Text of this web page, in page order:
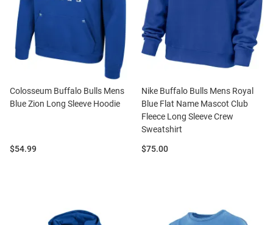
Colosseum Buffalo Bulls Mens
Blue Zion Long Sleeve Hoodie
Price:
$54.99
Nike Buffalo Bulls Mens Royal
Blue Flat Name Mascot Club
Fleece Long Sleeve Crew
Sweatshirt
Price:
$75.00